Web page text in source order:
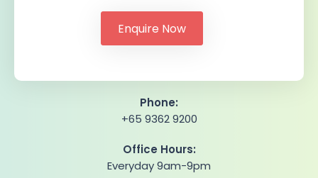
Phone:
+65 9362 9200
Office Hours:
Everyday 9am-9pm